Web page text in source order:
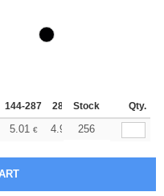
144-287 288 + More
Stock Qty.
5.01 € 4.96 256